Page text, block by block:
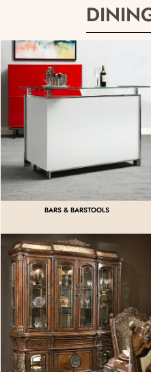
BARS & BARSTOOLS